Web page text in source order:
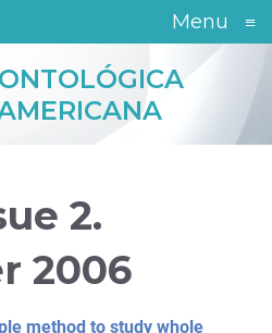
Menu ≡
2.
2006
method to study whole